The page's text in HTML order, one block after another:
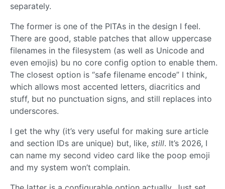
separately.
The former is one of the PITAs in the design I feel.
There are good, stable patches that allow uppercase
filenames in the filesystem (as well as Unicode and
even emojis) bu no core config option to enable them.
The closest option is “safe filename encode” I think,
which allows most accented letters, diacritics and
stuff, but no punctuation signs, and still replaces into
underscores.
I get the why (it’s very useful for making sure article
and section IDs are unique) but, like, still. It’s 2026, I
can name my second video card like the poop emoji
and my system won’t complain.